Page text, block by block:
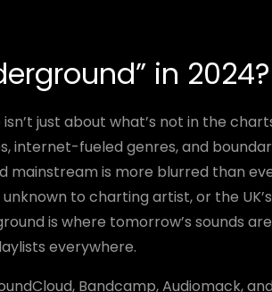
in 2024?
just about what’s not in the
internet-fueled genres, and
mainstream is more blurred than
to charting artist, or the
is where tomorrow’s sounds
everywhere.
Bandcamp, Audiomack,